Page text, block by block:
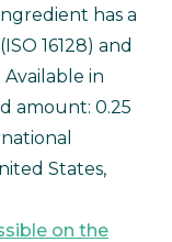
has a
16128) and
in
amount: 0.25
States,
on the